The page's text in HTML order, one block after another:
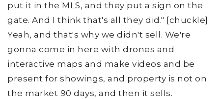
put it in the MLS, and they put a sign on the
gate. And I think that's all they did." [chuckle]
Yeah, and that's why we didn't sell. We're
gonna come in here with drones and
interactive maps and make videos and be
present for showings, and property is not on
the market 90 days, and then it sells.